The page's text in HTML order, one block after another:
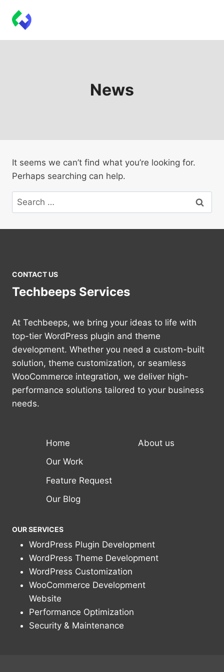
content
News
It seems we can’t find what you’re looking for.
Perhaps searching can help.
Search
for:
CONTACT US
Techbeeps Services
At Techbeeps, we bring your ideas to life with
top-tier WordPress plugin and theme
development. Whether you need a custom-built
solution, theme customization, or seamless
WooCommerce integration, we deliver high-
performance solutions tailored to your business
needs.
Home
About us
Our Work
Feature Request
Our Blog
OUR SERVICES
WordPress Plugin Development
WordPress Theme Development
WordPress Customization
WooCommerce Development
Website
Performance Optimization
Security & Maintenance